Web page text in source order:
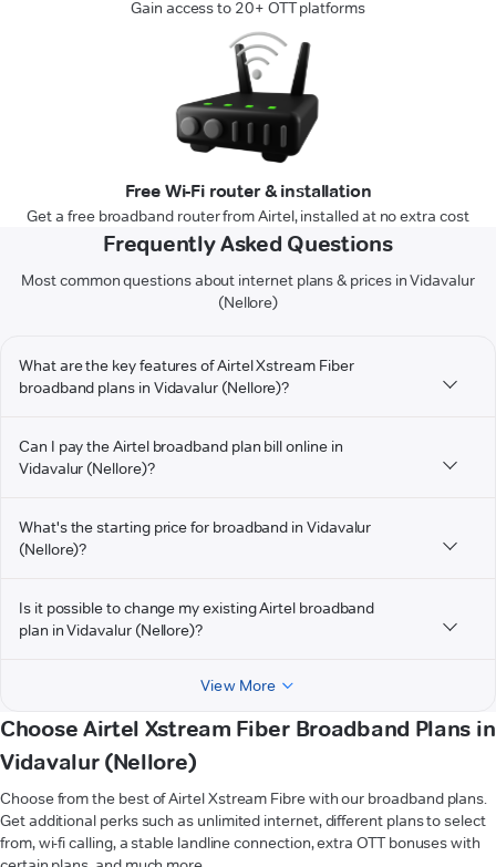
Gain access to 20+ OTT platforms
Free Wi-Fi router & installation
Get a free broadband router from Airtel, installed at no extra cost
Frequently Asked Questions
Most common questions about internet plans & prices in Vidavalur
(Nellore)
What are the key features of Airtel Xstream Fiber
broadband plans in Vidavalur (Nellore)?
Can I pay the Airtel broadband plan bill online in
Vidavalur (Nellore)?
What's the starting price for broadband in Vidavalur
(Nellore)?
Is it possible to change my existing Airtel broadband
plan in Vidavalur (Nellore)?
View More
Choose Airtel Xstream Fiber Broadband Plans in
Vidavalur (Nellore)
Choose from the best of Airtel Xstream Fibre with our broadband plans.
Get additional perks such as unlimited internet, different plans to select
from, wi-fi calling, a stable landline connection, extra OTT bonuses with